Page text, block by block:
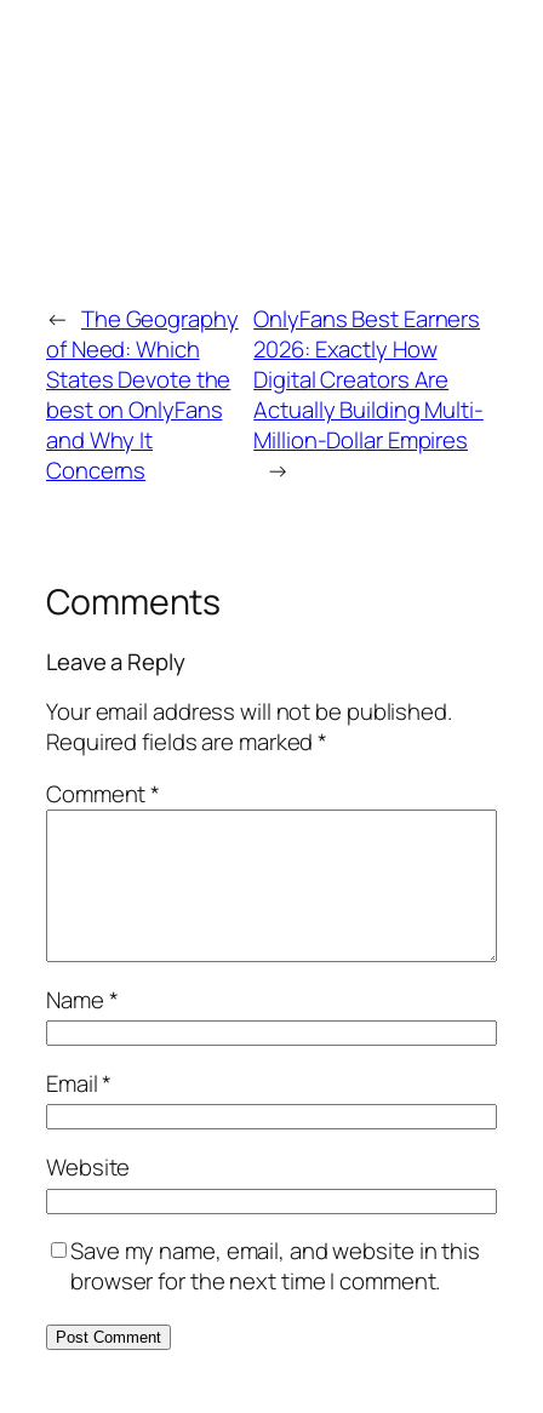
← The Geography
of Need: Which
States Devote the
best on OnlyFans
and Why It
Concerns
OnlyFans Best Earners
2026: Exactly How
Digital Creators Are
Actually Building Multi-
Million-Dollar Empires
→
Comments
Leave a Reply
Your email address will not be published.
Required fields are marked*
Comment*
Name*
Email*
Website
Save my name, email, and website in this
browser for the next time I comment.